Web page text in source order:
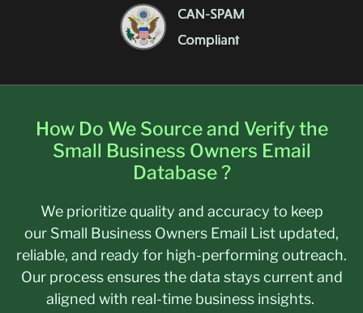
How Do We Source and Verify the
Small Business Owners Email
Database ?
We prioritize quality and accuracy to keep
our Small Business Owners Email List updated,
reliable, and ready for high-performing outreach.
Our process ensures the data stays current and
aligned with real-time business insights.